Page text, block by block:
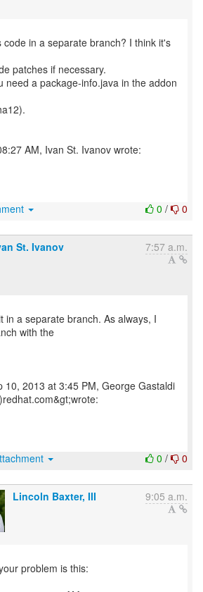
code in a separate branch? I think it's
patches if necessary.
need a package-info.java in the addon
0 / 0
St. Ivanov 7:57 a.m.
in a separate branch. As always, I
with the
10, 2013 at 3:45 PM, George Gastaldi
0 / 0
Lincoln Baxter, III 9:05 a.m.
problem is this: